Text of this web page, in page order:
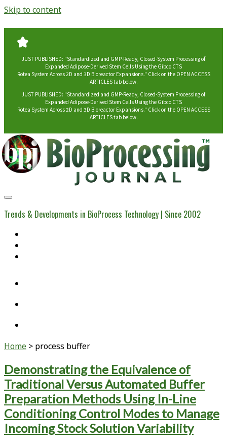
Skip to content
JUST PUBLISHED: "Standardized and GMP-Ready, Closed-System Processing of
Expanded Adipose-Derived Stem Cells Using the Gibco CTS
Rotea System Across 2D and 3D Bioreactor Expansions." Click on the OPEN ACCESS
ARTICLES tab below.
JUST PUBLISHED: "Standardized and GMP-Ready, Closed-System Processing of
Expanded Adipose-Derived Stem Cells Using the Gibco CTS
Rotea System Across 2D and 3D Bioreactor Expansions." Click on the OPEN ACCESS
ARTICLES tab below.
BioProcessing
Journal
Trends & Developments in BioProcess Technology | Since 2002
Home > process buffer
Tag:
<span>process
buffer</span>
Demonstrating the Equivalence of
Traditional Versus Automated Buffer
Preparation Methods Using In-Line
Conditioning Control Modes to Manage
Incoming Stock Solution Variability